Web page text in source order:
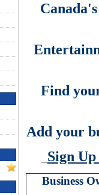
Find
Add your
Sign
Business